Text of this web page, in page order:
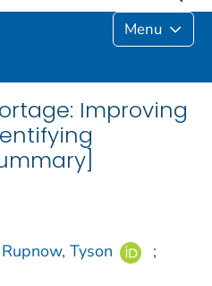
Menu
Improving
Rupnow, Tyson
;